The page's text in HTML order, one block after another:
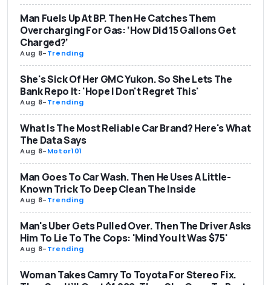
Man Fuels Up At BP. Then He Catches Them
Overcharging For Gas: ‘How Did 15 Gallons Get
Charged?’
Aug 8-Trending
She's Sick Of Her GMC Yukon. So She Lets The
Bank Repo It: 'Hope I Don't Regret This'
Aug 8-Trending
What Is The Most Reliable Car Brand? Here's What
The Data Says
Aug 8-Motor101
Man Goes To Car Wash. Then He Uses A Little-
Known Trick To Deep Clean The Inside
Aug 8-Trending
Man's Uber Gets Pulled Over. Then The Driver Asks
Him To Lie To The Cops: 'Mind You It Was $75'
Aug 8-Trending
Woman Takes Camry To Toyota For Stereo Fix.